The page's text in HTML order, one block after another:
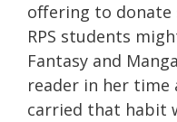
offering to donate
RPS students
Fantasy and
reader in her time
carried that habit